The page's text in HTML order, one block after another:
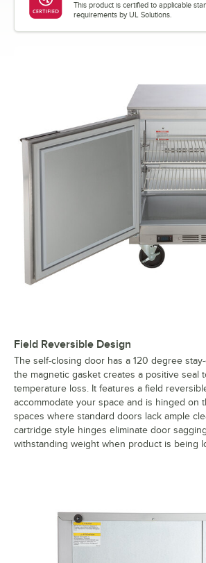
This product is certified to applicable
requirements by UL Solutions.
Field Reversible Design
The self-closing door has a 120 degree
the magnetic gasket creates a positive seal
temperature loss. It features a field
accommodate your space and is hinged on
spaces where standard doors lack ample
cartridge style hinges eliminate door
withstanding weight when product is being